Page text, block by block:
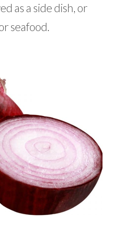
as a side dish, or
seafood.